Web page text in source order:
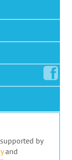
by
and